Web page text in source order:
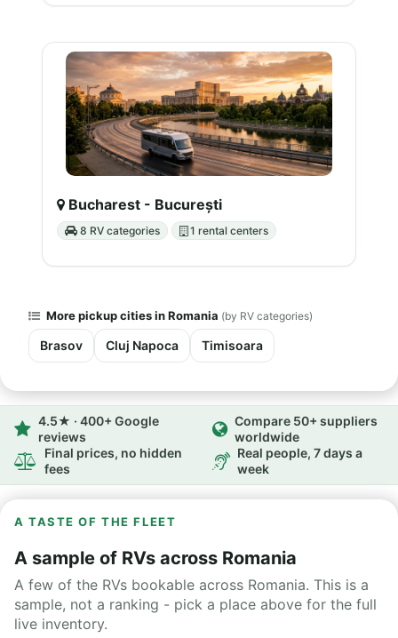
Bucharest - București
8 RV categories 1 rental centers
More pickup cities in Romania (by RV categories)
Brasov Cluj Napoca Timisoara
4.5★ · 400+ Google
reviews
Compare 50+ suppliers
worldwide
Final prices, no hidden
fees
Real people, 7 days a
week
A TASTE OF THE FLEET
A sample of RVs across Romania
A few of the RVs bookable across Romania. This is a
sample, not a ranking - pick a place above for the full
live inventory.